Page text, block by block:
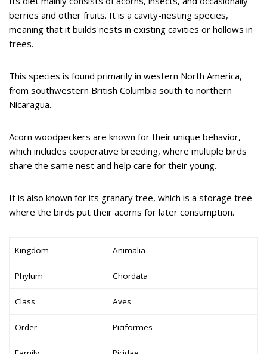
berries and other fruits. It is a cavity-nesting species,
meaning that it builds nests in existing cavities or hollows in
trees.
This species is found primarily in western North America,
from southwestern British Columbia south to northern
Nicaragua.
Acorn woodpeckers are known for their unique behavior,
which includes cooperative breeding, where multiple birds
share the same nest and help care for their young.
It is also known for its granary tree, which is a storage tree
where the birds put their acorns for later consumption.
Kingdom Animalia
Phylum Chordata
Class Aves
Order Piciformes